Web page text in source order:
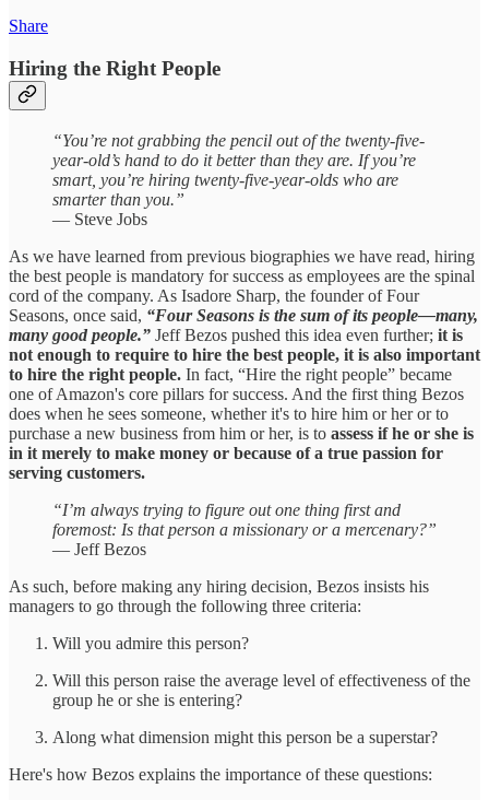
Share
Hiring the Right People
“You’re not grabbing the pencil out of the twenty-five-
year-old’s hand to do it better than they are. If you’re
smart, you’re hiring twenty-five-year-olds who are
smarter than you.”
— Steve Jobs
As we have learned from previous biographies we have read, hiring
the best people is mandatory for success as employees are the spinal
cord of the company. As Isadore Sharp, the founder of Four
Seasons, once said, “Four Seasons is the sum of its people—many,
many good people.” Jeff Bezos pushed this idea even further; it is
not enough to require to hire the best people, it is also important
to hire the right people. In fact, “Hire the right people” became
one of Amazon's core pillars for success. And the first thing Bezos
does when he sees someone, whether it's to hire him or her or to
purchase a new business from him or her, is to assess if he or she is
in it merely to make money or because of a true passion for
serving customers.
“I’m always trying to figure out one thing first and
foremost: Is that person a missionary or a mercenary?”
— Jeff Bezos
As such, before making any hiring decision, Bezos insists his
managers to go through the following three criteria:
Will you admire this person?
Will this person raise the average level of effectiveness of the
group he or she is entering?
Along what dimension might this person be a superstar?
Here's how Bezos explains the importance of these questions: